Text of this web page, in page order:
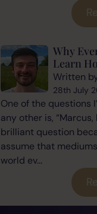
Why
Learn
Written
28th July
One of the questions
any other is, “Marcus,
brilliant question
assume that
world ev...